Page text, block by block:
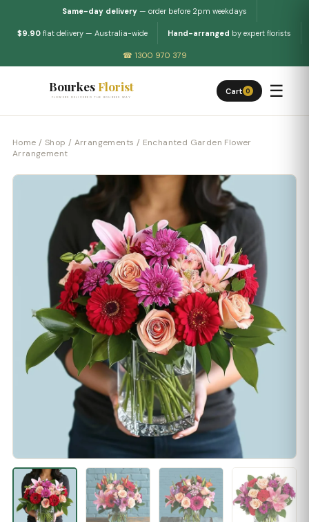
Same-day delivery— order before 2pm weekdays
$9.90 flat delivery — Australia-wide Hand-arranged by expert florists
☎ 1300 970 379
Bourkes Florist
FLOWERS DELIVERED THE BOURKES WAY
Cart 0 ☰
Home / Shop / Arrangements / Enchanted Garden Flower
Arrangement